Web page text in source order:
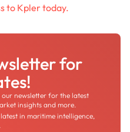
to Kpler today.
for
newsletter for the latest
insights and more.
in maritime intelligence,